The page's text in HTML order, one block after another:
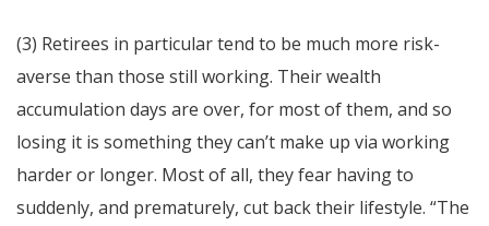
(3) Retirees in particular tend to be much more risk-
averse than those still working. Their wealth
accumulation days are over, for most of them, and so
losing it is something they can’t make up via working
harder or longer. Most of all, they fear having to
suddenly, and prematurely, cut back their lifestyle. “The